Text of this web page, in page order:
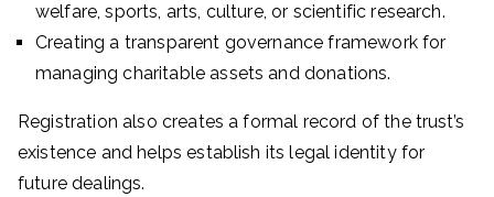
welfare, sports, arts, culture, or scientific research.
Creating a transparent governance framework for
managing charitable assets and donations.
Registration also creates a formal record of the trust’s
existence and helps establish its legal identity for
future dealings.